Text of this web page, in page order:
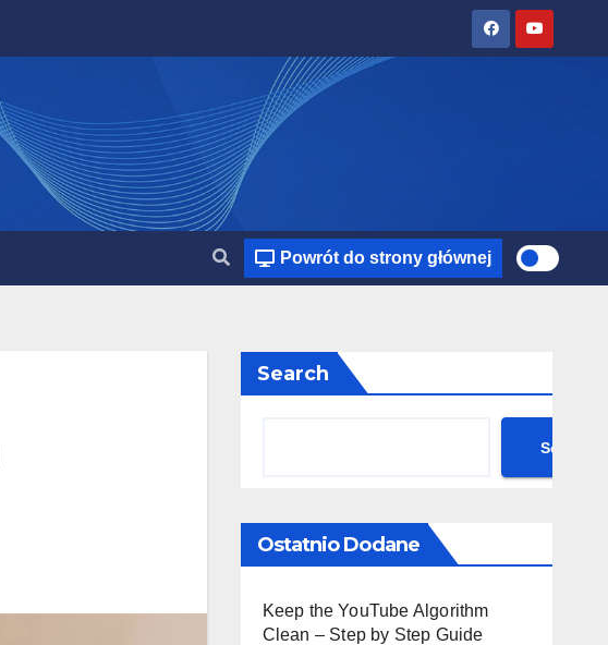
Powrót do strony głównej
Search
Search
Ostatnio Dodane
Keep the YouTube Algorithm
Clean – Step by Step Guide